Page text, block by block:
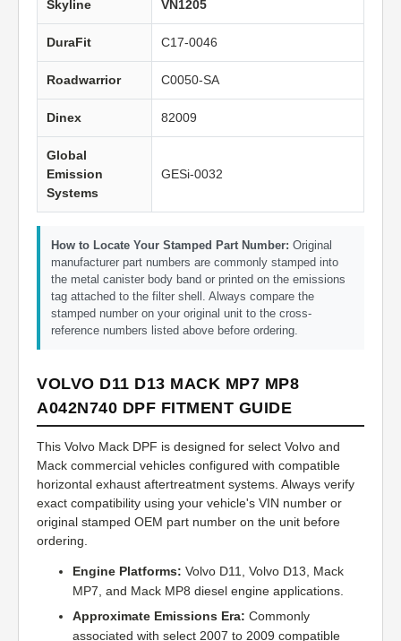
Skyline VN1205
DuraFit C17-0046
Roadwarrior C0050-SA
Dinex 82009
Global
Emission
Systems
GESi-0032
How to Locate Your Stamped Part Number: Original
manufacturer part numbers are commonly stamped into
the metal canister body band or printed on the emissions
tag attached to the filter shell. Always compare the
stamped number on your original unit to the cross-
reference numbers listed above before ordering.
VOLVO D11 D13 MACK MP7 MP8
A042N740 DPF FITMENT GUIDE
This Volvo Mack DPF is designed for select Volvo and
Mack commercial vehicles configured with compatible
horizontal exhaust aftertreatment systems. Always verify
exact compatibility using your vehicle's VIN number or
original stamped OEM part number on the unit before
ordering.
Engine Platforms: Volvo D11, Volvo D13, Mack
MP7, and Mack MP8 diesel engine applications.
Approximate Emissions Era: Commonly
associated with select 2007 to 2009 compatible